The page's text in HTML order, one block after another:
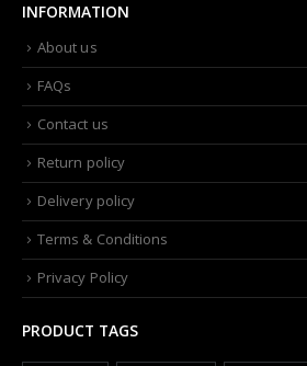
INFORMATION
About us
FAQs
Contact us
Return policy
Delivery policy
Terms & Conditions
Privacy Policy
PRODUCT TAGS